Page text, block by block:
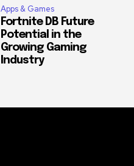
Apps & Games
Fortnite DB Future
Potential in the
Growing Gaming
Industry